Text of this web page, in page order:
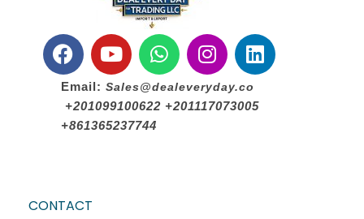
Email: Sales@dealeveryday.co
+201099100622 +201117073005
+861365237744
CONTACT